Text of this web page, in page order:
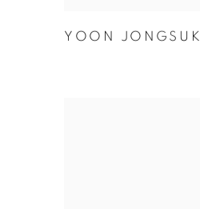
YOON JONGSUK